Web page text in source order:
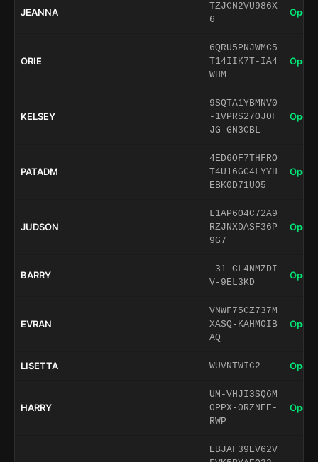
JEANNA
TZJCN2VU986X
6
Open
ORIE
6QRU5PNJWMC5
T14IIK7T-IA4
WHM
Open
KELSEY
9SQTA1YBMNV0
-1VPRS27OJ0F
JG-GN3CBL
Open
PATADM
4ED6OF7THFRO
T4U16GC4LYYH
EBK0D71UO5
Open
JUDSON
L1AP6O4C72A9
RZJNXDASF36P
9G7
Open
BARRY
-31-CL4NMZDI
V-9EL3KD
Open
EVRAN
VNWF75CZ737M
XASQ-KAHMOIB
AQ
Open
LISETTA WUVNTWIC2 Open
HARRY
UM-VHJI3SQ6M
0PPX-0RZNEE-
RWP
Open
EBJAF39EV62V